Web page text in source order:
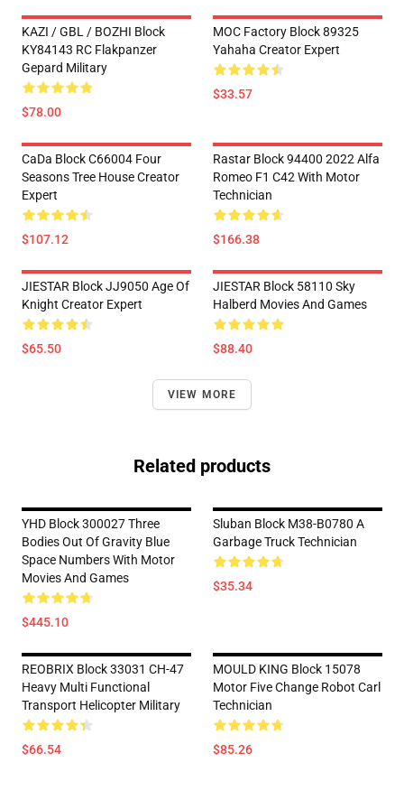
KAZI / GBL / BOZHI Block
KY84143 RC Flakpanzer
Gepard Military
$78.00
MOC Factory Block 89325
Yahaha Creator Expert
$33.57
CaDa Block C66004 Four
Seasons Tree House Creator
Expert
$107.12
Rastar Block 94400 2022 Alfa
Romeo F1 C42 With Motor
Technician
$166.38
JIESTAR Block JJ9050 Age Of
Knight Creator Expert
$65.50
JIESTAR Block 58110 Sky
Halberd Movies And Games
$88.40
VIEW MORE
Related products
YHD Block 300027 Three
Bodies Out Of Gravity Blue
Space Numbers With Motor
Movies And Games
$445.10
Sluban Block M38-B0780 A
Garbage Truck Technician
$35.34
REOBRIX Block 33031 CH-47
Heavy Multi Functional
Transport Helicopter Military
$66.54
MOULD KING Block 15078
Motor Five Change Robot Carl
Technician
$85.26